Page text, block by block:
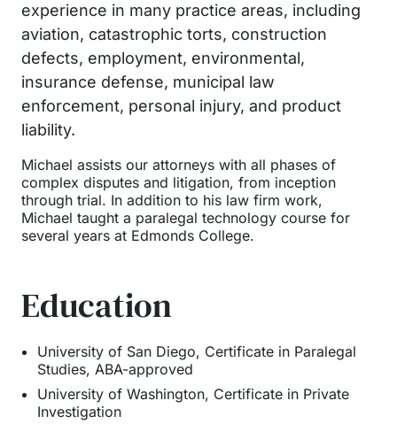
experience in many practice areas, including
aviation, catastrophic torts, construction
defects, employment, environmental,
insurance defense, municipal law
enforcement, personal injury, and product
liability.
Michael assists our attorneys with all phases of
complex disputes and litigation, from inception
through trial. In addition to his law firm work,
Michael taught a paralegal technology course for
several years at Edmonds College.
Education
University of San Diego, Certificate in Paralegal
Studies, ABA-approved
University of Washington, Certificate in Private
Investigation